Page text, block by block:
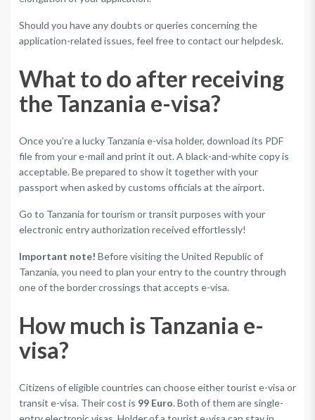
Should you have any doubts or queries concerning the
application-related issues, feel free to contact our helpdesk.
What to do after receiving
the Tanzania e-visa?
Once you’re a lucky Tanzania e-visa holder, download its PDF
file from your e-mail and print it out. A black-and-white copy is
acceptable. Be prepared to show it together with your
passport when asked by customs officials at the airport.
Go to Tanzania for tourism or transit purposes with your
electronic entry authorization received effortlessly!
Important note! Before visiting the United Republic of
Tanzania, you need to plan your entry to the country through
one of the border crossings that accepts e-visa.
How much is Tanzania e-
visa?
Citizens of eligible countries can choose either tourist e-visa or
transit e-visa. Their cost is 99 Euro. Both of them are single-